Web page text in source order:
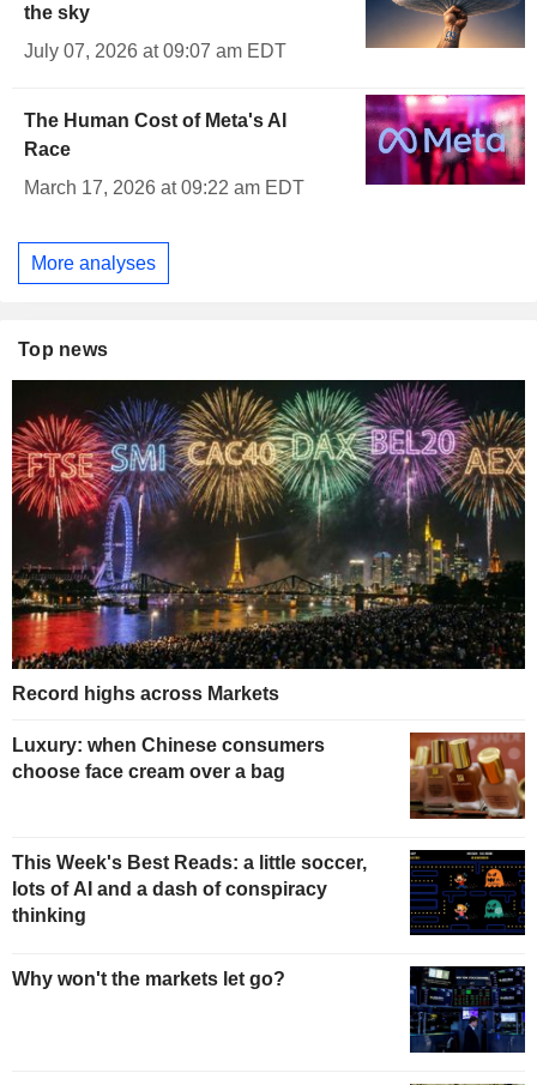
the sky
July 07, 2026 at 09:07 am EDT
The Human Cost of Meta's AI
Race
March 17, 2026 at 09:22 am EDT
More analyses
Top news
Record highs across Markets
Luxury: when Chinese consumers
choose face cream over a bag
This Week's Best Reads: a little soccer,
lots of AI and a dash of conspiracy
thinking
Why won't the markets let go?